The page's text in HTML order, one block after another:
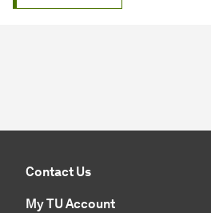
Contact Us
My TU Account